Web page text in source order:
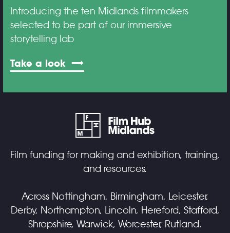
Introducing the ten Midlands filmmakers
selected to be part of our immersive
storytelling lab
Take a look
Film funding for making and exhibition, training,
and resources.
Across Nottingham, Birmingham, Leicester,
Derby, Northampton, Lincoln, Hereford, Stafford,
Shropshire, Warwick, Worcester, Rutland.